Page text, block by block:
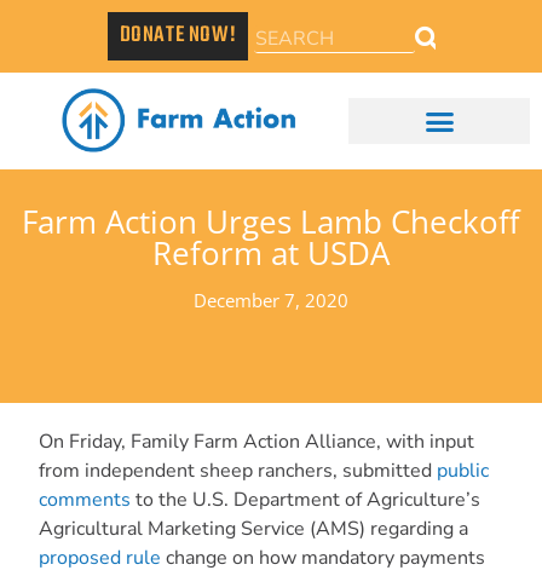
DONATE NOW!
Farm Action Urges Lamb Checkoff
Reform at USDA
December 7, 2020
On Friday, Family Farm Action Alliance, with input
from independent sheep ranchers, submitted public
comments to the U.S. Department of Agriculture’s
Agricultural Marketing Service (AMS) regarding a
proposed rule change on how mandatory payments